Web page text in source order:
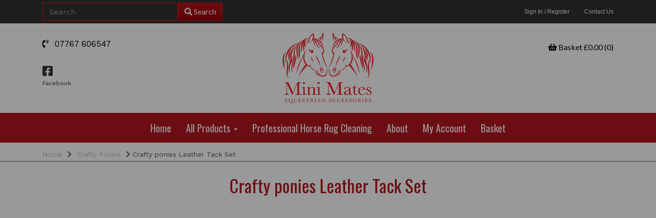
Search Sign In / Register Contact Us
07767 606547
Facebook
Basket £0.00 (0)
Home All Products Professional Horse Rug Cleaning About My Account Basket
Home Crafty Ponies Crafty ponies Leather Tack Set
Crafty ponies Leather Tack Set